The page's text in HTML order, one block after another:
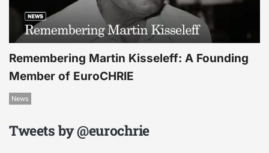
Remembering Martin Kisseleff: A Founding
Member of EuroCHRIE
News
Tweets by @eurochrie